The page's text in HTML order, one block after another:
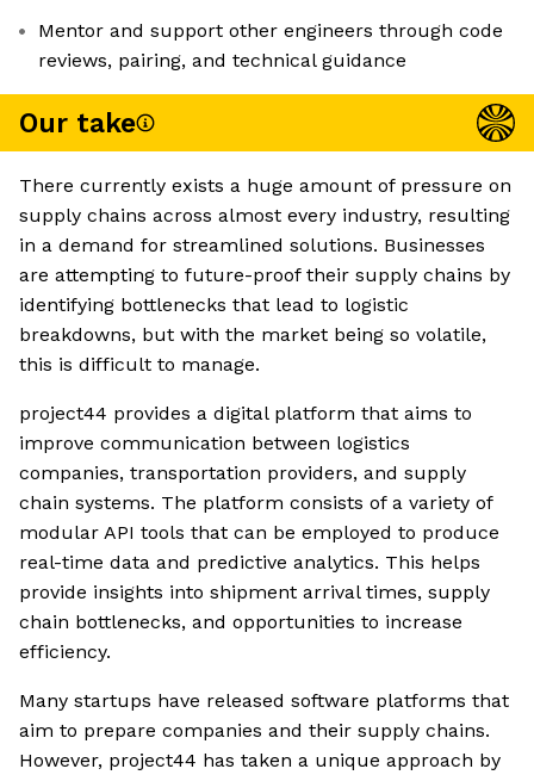
Mentor and support other engineers through code
reviews, pairing, and technical guidance
Our take
There currently exists a huge amount of pressure on
supply chains across almost every industry, resulting
in a demand for streamlined solutions. Businesses
are attempting to future-proof their supply chains by
identifying bottlenecks that lead to logistic
breakdowns, but with the market being so volatile,
this is difficult to manage.
project44 provides a digital platform that aims to
improve communication between logistics
companies, transportation providers, and supply
chain systems. The platform consists of a variety of
modular API tools that can be employed to produce
real-time data and predictive analytics. This helps
provide insights into shipment arrival times, supply
chain bottlenecks, and opportunities to increase
efficiency.
Many startups have released software platforms that
aim to prepare companies and their supply chains.
However, project44 has taken a unique approach by